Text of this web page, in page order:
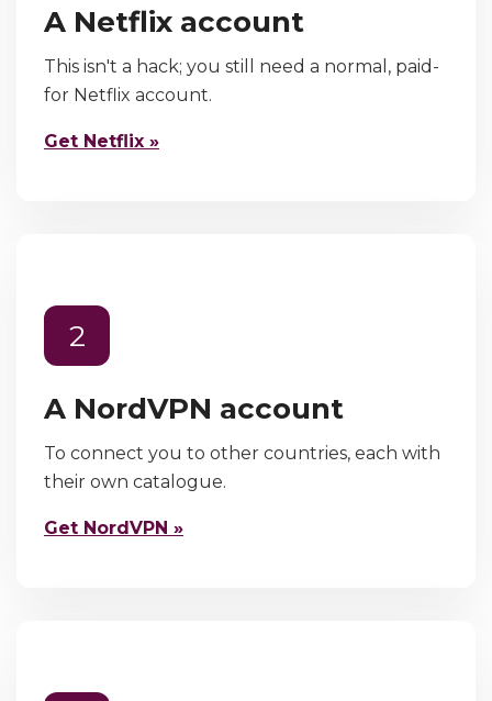
A Netflix account
This isn't a hack; you still need a normal, paid-
for Netflix account.
Get Netflix »
2
A NordVPN account
To connect you to other countries, each with
their own catalogue.
Get NordVPN »